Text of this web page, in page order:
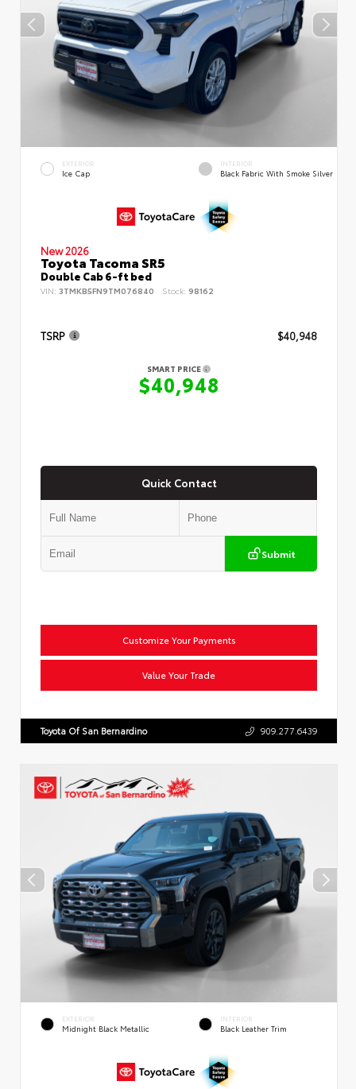
EXTERIOR
Ice Cap
INTERIOR
Black Fabric With Smoke Silver
New 2026
Toyota Tacoma SR5
Double Cab 6-ft bed
VIN: 3TMKB5FN9TM076840 Stock: 98162
TSRP $40,948
SMART PRICE
$40,948
Quick Contact
Submit
Customize Your Payments
Value Your Trade
Toyota Of San Bernardino 909.277.6439
EXTERIOR
Midnight Black Metallic
INTERIOR
Black Leather Trim